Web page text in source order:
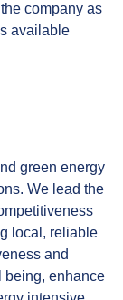
company as
available
green energy
We lead the
local, reliable
and
being, enhance